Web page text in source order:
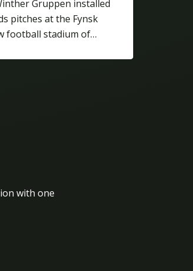
Gruppen installed
pitches at the Fynsk
football stadium of…
with one